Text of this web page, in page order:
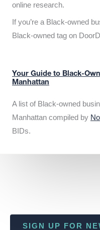
online research.
If you’re a Black-owned
Black-owned tag on
Your Guide to Black-
Manhattan
A list of Black-owned
Manhattan compiled by
BIDs.
SIGN UP FOR